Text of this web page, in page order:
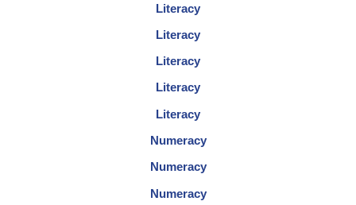
Literacy
Literacy
Literacy
Literacy
Literacy
Numeracy
Numeracy
Numeracy